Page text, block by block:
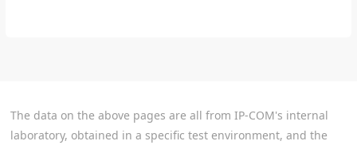
The data on the above pages are all from IP-COM's internal
laboratory, obtained in a specific test environment, and the